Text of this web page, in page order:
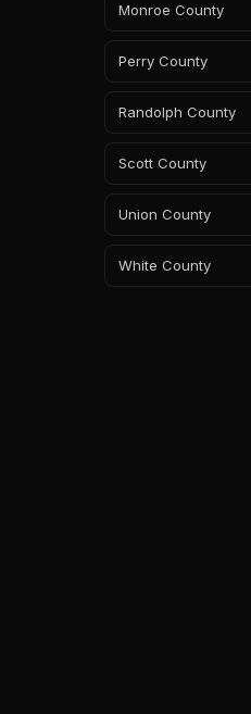
Monroe County
Perry County
Randolph County
Scott County
Union County
White County